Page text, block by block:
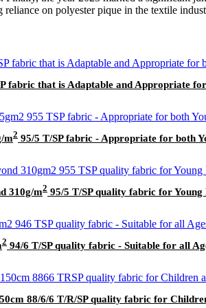
reliance on polyester pique in the textile
fabric that is Adaptable and Appropriate
m2 95/5 T/SP fabric - Appropriate for both
310g/m2 95/5 T/SP quality fabric for Young
2 94/6 T/SP quality fabric - Suitable for all
88/6/6 T/R/SP quality fabric for